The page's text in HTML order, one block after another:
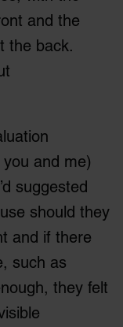
and the
the back.
and me)
suggested
should they
and if there
such as
they felt